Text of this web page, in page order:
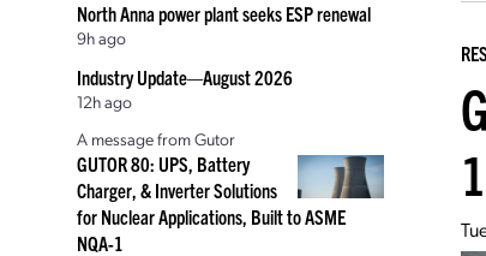
North Anna power plant seeks ESP renewal
9h ago
Industry Update—August 2026
12h ago
A message from Gutor
GUTOR 80: UPS, Battery
Charger, & Inverter Solutions
for Nuclear Applications, Built to ASME
NQA-1